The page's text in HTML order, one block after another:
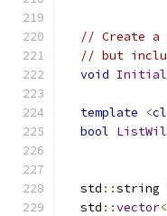
// Create
// but
void
template <
bool
  std
::string
  std
::vector<